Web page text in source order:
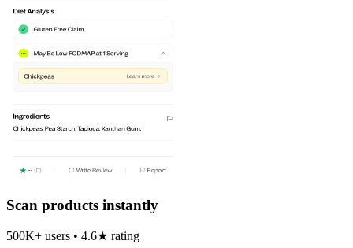
Scan products instantly
500K+ users • 4.6★ rating